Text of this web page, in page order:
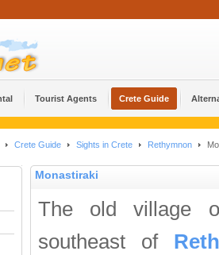
Tourist Agents Crete Guide
Crete Guide Sights in Crete Rethymnon
Monastiraki
The old village
southeast of